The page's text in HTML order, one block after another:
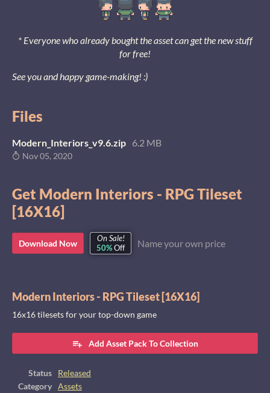
* Everyone who already bought the asset can get the new stuff
for free!
See you and happy game-making! :)
Files
Modern_Interiors_v9.6.zip 6.2 MB
Nov 05, 2020
Get Modern Interiors - RPG Tileset
[16X16]
Download Now
On Sale!
50%Off Name your own price
Modern Interiors - RPG Tileset [16X16]
16x16 tilesets for your top-down game
Add Asset Pack To Collection
Status
Released
Category
Assets